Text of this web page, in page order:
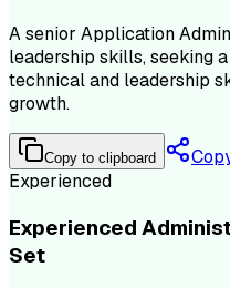
A senior Application
leadership skills, seeking
technical and leadership
growth.
Copy to clipboard
Experienced
Experienced
Set